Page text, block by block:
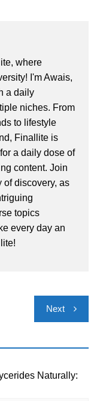
where
I'm Awais,
a daily
niches. From
to lifestyle
Finallite is
a daily dose of
content. Join
of discovery, as
topics
every day an
Next